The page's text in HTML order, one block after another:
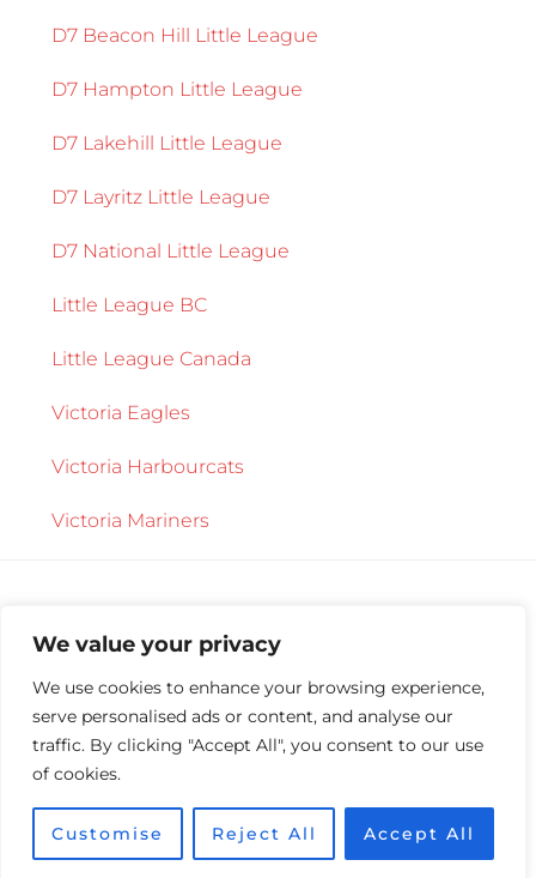
We value your privacy
We use cookies to enhance your browsing experience,
serve personalised ads or content, and analyse our
traffic. By clicking "Accept All", you consent to our use
of cookies.
Customise Reject All Accept All
D7 Beacon Hill Little League
D7 Hampton Little League
D7 Lakehill Little League
D7 Layritz Little League
D7 National Little League
Little League BC
Little League Canada
Victoria Eagles
Victoria Harbourcats
Victoria Mariners
Copyright © 2026 · Central Saanich Little
Site maintained bySynaptic Systems Inc.